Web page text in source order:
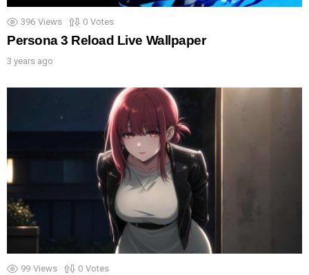
396 Views 0 Votes
Persona 3 Reload Live Wallpaper
3 years ago
99 Views 0 Votes